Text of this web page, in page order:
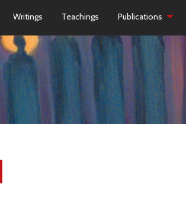
Writings Teachings Publications